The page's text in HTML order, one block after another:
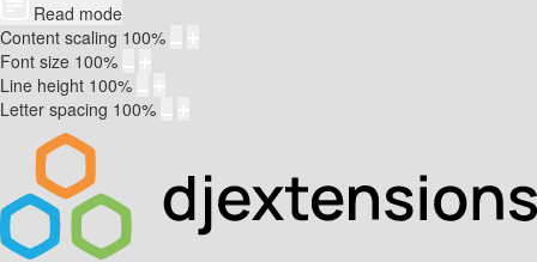
Read mode
Content scaling 100%
Font size 100%
Line height 100%
Letter spacing 100%